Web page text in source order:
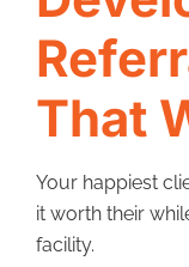
That
Your happiest
it worth their
facility.